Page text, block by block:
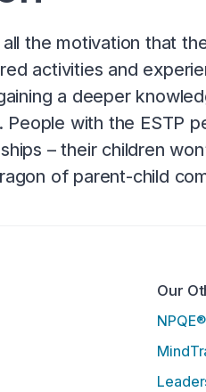
the motivation that
activities and
a deeper
with the ESTP
– their children
of parent-child
Our
NPQE®